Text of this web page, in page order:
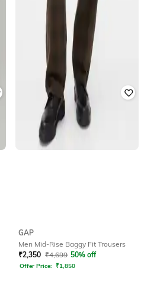
GAP
Men Mid-Rise Baggy Fit Trousers
₹2,350 ₹4,699 50% off
Offer Price: ₹1,850